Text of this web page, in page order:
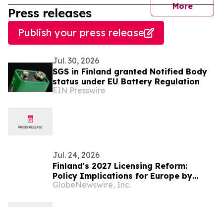
More
Press releases
Publish your press release
Jul. 30, 2026
SGS in Finland granted Notified Body
status under EU Battery Regulation
EIN Presswire
Jul. 24, 2026
Finland's 2027 Licensing Reform:
Policy Implications for Europe by
Pikakasinot
GlobeNewswire, Inc.